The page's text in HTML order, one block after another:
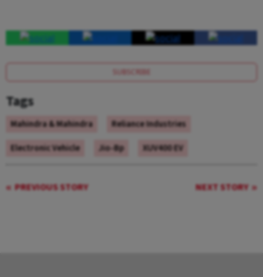
SUBSCRIBE
Tags
Mahindra & Mahindra
Reliance Industries
Electronic Vehicle
Jio-Bp XUV400 EV
PREVIOUS STORY NEXT STORY